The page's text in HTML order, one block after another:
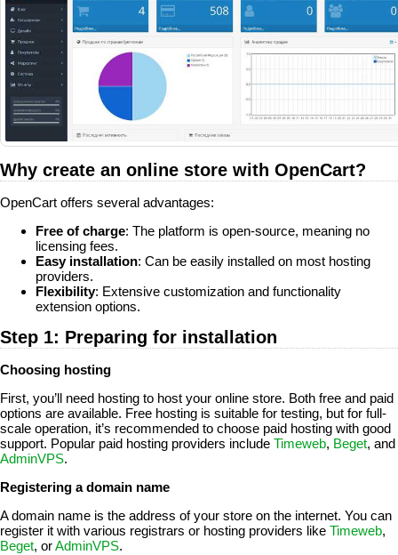
Why create an online store with OpenCart?
OpenCart offers several advantages:
Free of charge: The platform is open-source, meaning no
licensing fees.
Easy installation: Can be easily installed on most hosting
providers.
Flexibility: Extensive customization and functionality
extension options.
Step 1: Preparing for installation
Choosing hosting
First, you’ll need hosting to host your online store. Both free and paid
options are available. Free hosting is suitable for testing, but for full-
scale operation, it’s recommended to choose paid hosting with good
support. Popular paid hosting providers include Timeweb, Beget, and
AdminVPS.
Registering a domain name
A domain name is the address of your store on the internet. You can
register it with various registrars or hosting providers like Timeweb,
Beget, orAdminVPS.